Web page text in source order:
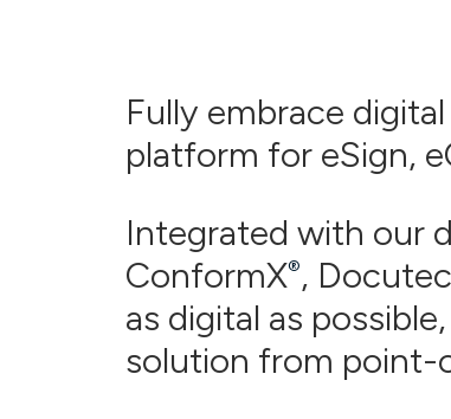
Fully embrace
platform for eSign,
Integrated with our
ConformX®,
as digital as possible,
solution from point-